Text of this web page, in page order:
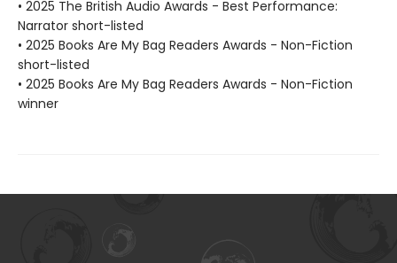
• 2025 The British Audio Awards - Best Performance:
Narrator short-listed
• 2025 Books Are My Bag Readers Awards - Non-Fiction
short-listed
• 2025 Books Are My Bag Readers Awards - Non-Fiction
winner